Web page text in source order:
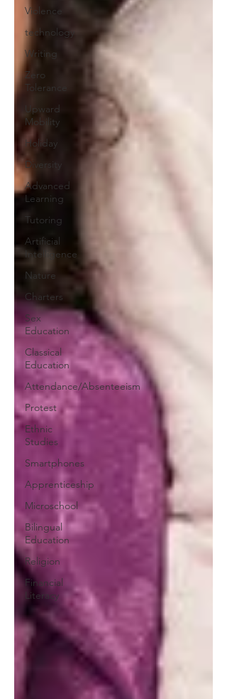
Violence
technology
Writing
Zero
Tolerance
Upward
Mobility
Holiday
Diversity
Advanced
Learning
Tutoring
Artificial
Intelligence
Nature
Charters
Sex
Education
Classical
Education
Attendance/Absenteeism
Protest
Ethnic
Studies
Smartphones
Apprenticeship
Microschool
Bilingual
Education
Religion
Financial
Literacy